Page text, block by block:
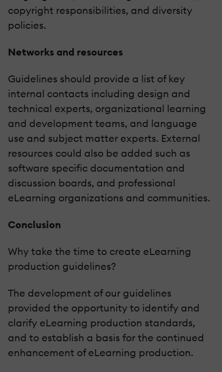
copyright responsibilities, and diversity
policies.
Networks and resources
Guidelines should provide a list of key
internal contacts including design and
technical experts, organizational learning
and development teams, and language
use and subject matter experts. External
resources could also be added such as
software specific documentation and
discussion boards, and professional
eLearning organizations and communities.
Conclusion
Why take the time to create eLearning
production guidelines?
The development of our guidelines
provided the opportunity to identify and
clarify eLearning production standards,
and to establish a basis for the continued
enhancement of eLearning production.